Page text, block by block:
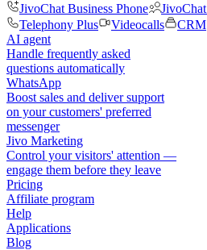
JivoChat Business Phone
Telephony Plus
Videocalls
CRM
AI agent
Handle frequently asked
questions automatically
WhatsApp
Boost sales and deliver support
on your customers' preferred
messenger
Jivo Marketing
Control your visitors' attention —
engage them before they leave
Pricing
Affiliate program
Help
Applications
Blog